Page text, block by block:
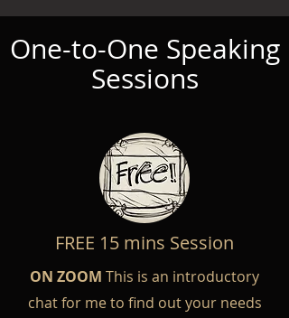
One-to-One Speaking
Sessions
FREE 15 mins Session
ON ZOOM This is an introductory
chat for me to find out your needs